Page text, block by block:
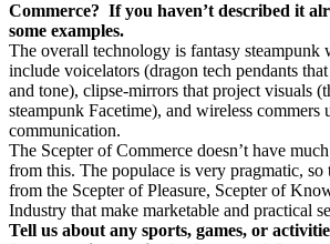
Commerce? If you haven’t described it
some examples.
The overall technology is fantasy steampunk
include voicelators (dragon tech pendants
and tone), clipse-mirrors that project visuals
steampunk Facetime), and wireless commers
communication.
The Scepter of Commerce doesn’t have
from this. The populace is very pragmatic, so
from the Scepter of Pleasure, Scepter of
Industry that make marketable and practical
Tell us about any sports, games, or